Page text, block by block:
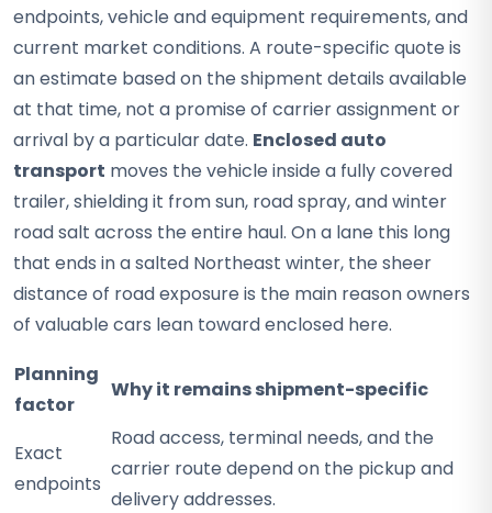
endpoints, vehicle and equipment requirements, and
current market conditions. A route-specific quote is
an estimate based on the shipment details available
at that time, not a promise of carrier assignment or
arrival by a particular date. Enclosed auto
transport moves the vehicle inside a fully covered
trailer, shielding it from sun, road spray, and winter
road salt across the entire haul. On a lane this long
that ends in a salted Northeast winter, the sheer
distance of road exposure is the main reason owners
of valuable cars lean toward enclosed here.
Planning
factor
Why it remains shipment-specific
Exact
endpoints
Road access, terminal needs, and the
carrier route depend on the pickup and
delivery addresses.